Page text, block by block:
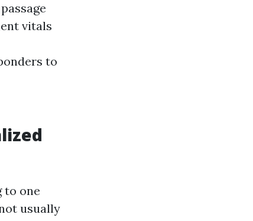
vitals
to
to one
usually